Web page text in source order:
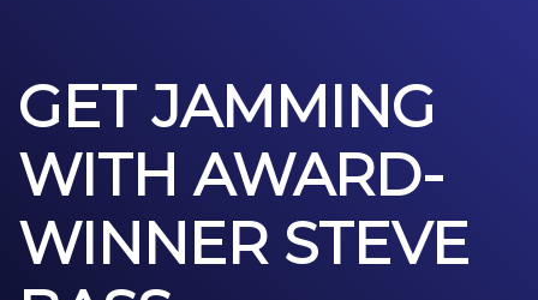
GET JAMMING
WITH AWARD-
WINNER STEVE